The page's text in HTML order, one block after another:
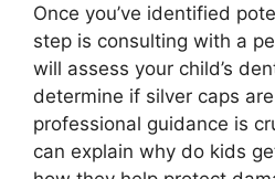
Once you’ve identified
step is consulting with a
will assess your child’s
determine if silver caps
professional guidance is
can explain why do kids